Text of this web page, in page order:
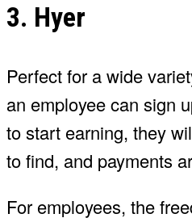
3. Hyer
Perfect for a wide
an employee can sign
to start earning, they
to find, and payments
For employees, the